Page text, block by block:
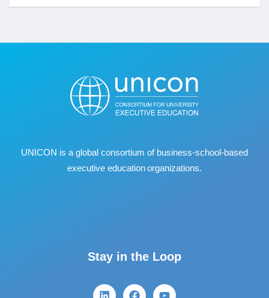
UNICON is a global consortium of business‐school‐based
executive education organizations.
Stay in the Loop